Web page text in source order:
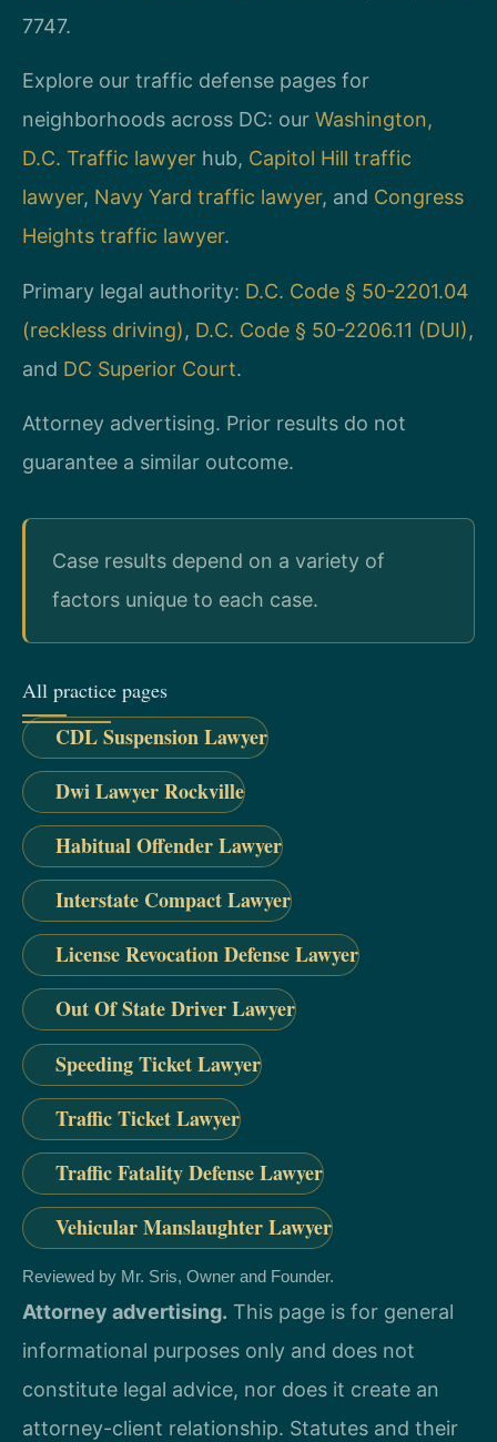
7747.
Explore our traffic defense pages for
neighborhoods across DC: our Washington,
D.C. Traffic lawyer hub, Capitol Hill traffic
lawyer, Navy Yard traffic lawyer, and Congress
Heights traffic lawyer.
Primary legal authority: D.C. Code § 50-2201.04
(reckless driving), D.C. Code § 50-2206.11 (DUI),
and DC Superior Court.
Attorney advertising. Prior results do not
guarantee a similar outcome.
Case results depend on a variety of
factors unique to each case.
All practice pages
CDL Suspension Lawyer
Dwi Lawyer Rockville
Habitual Offender Lawyer
Interstate Compact Lawyer
License Revocation Defense Lawyer
Out Of State Driver Lawyer
Speeding Ticket Lawyer
Traffic Ticket Lawyer
Traffic Fatality Defense Lawyer
Vehicular Manslaughter Lawyer
Reviewed by Mr. Sris, Owner and Founder.
Attorney advertising. This page is for general
informational purposes only and does not
constitute legal advice, nor does it create an
attorney-client relationship. Statutes and their